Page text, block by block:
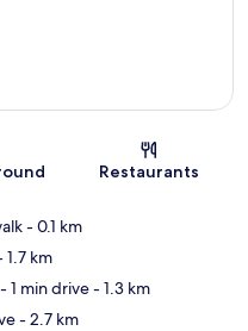
Restaurants
- 0.1 km
1.7 km
- 1 min drive- 1.3 km
- 2.7 km